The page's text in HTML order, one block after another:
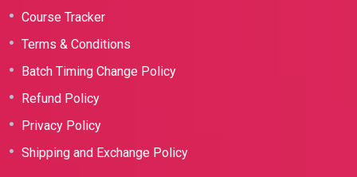
Course Tracker
Terms & Conditions
Batch Timing Change Policy
Refund Policy
Privacy Policy
Shipping and Exchange Policy